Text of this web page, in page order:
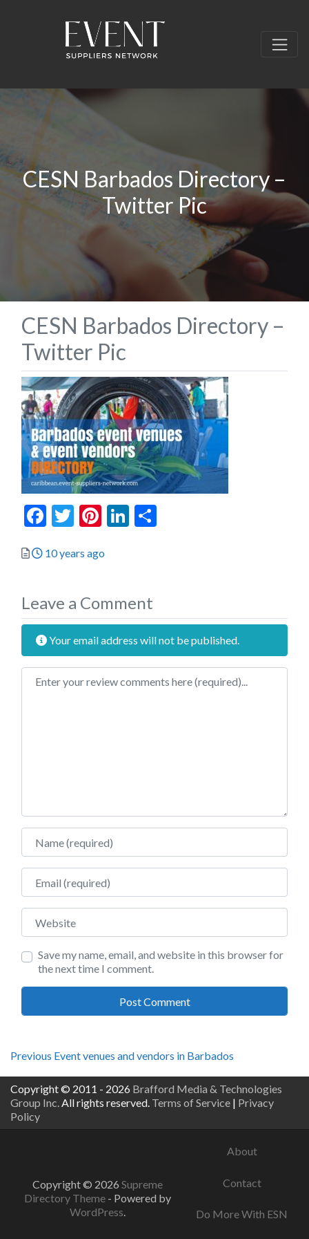
CESN Barbados Directory –
Twitter Pic
CESN Barbados Directory –
Twitter Pic
Facebook
Twitter
Pinterest
LinkedIn
Posted
10 years ago
Leave a Comment
Your email address will not be published.
Review text
Name
Email
Website
Save my name, email, and website in this browser for
the next time I comment.
Post
navigation
Previous Previous
Event venues and vendors in Barbados
Copyright © 2011 - 2026 Brafford Media & Technologies
Group Inc.All rights reserved. Terms of Service | Privacy
Policy
Copyright © 2026 Supreme
Directory Theme - Powered by
WordPress.
About
Contact
Do More With ESN